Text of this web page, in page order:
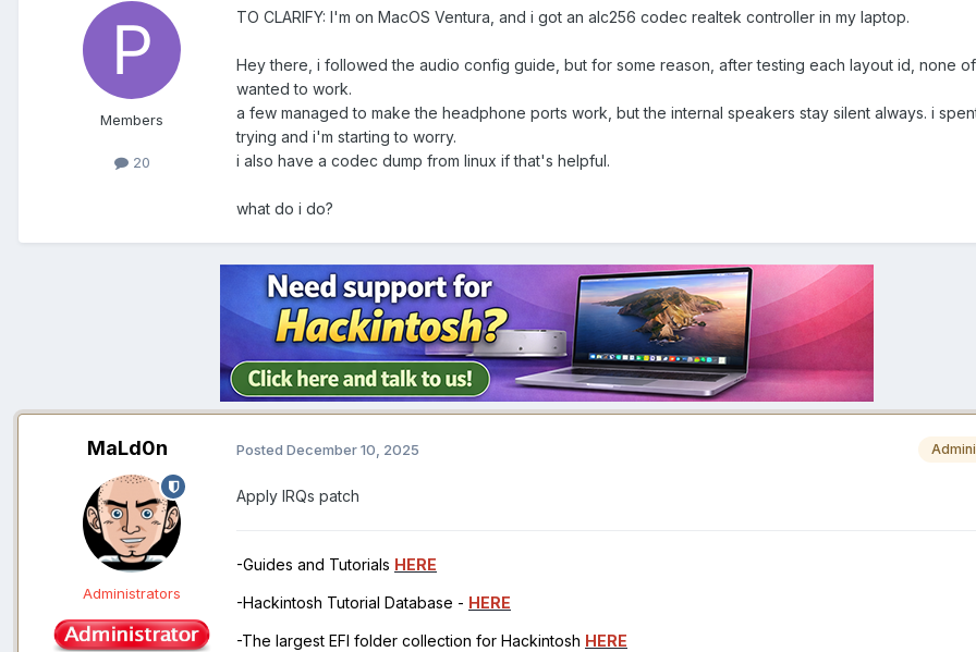
Members
20
TO CLARIFY: I'm on MacOS Ventura, and i got an alc256 codec realtek controller in my laptop.
Hey there, i followed the audio config guide, but for some reason, after testing each layout id, none
wanted to work.
a few managed to make the headphone ports work, but the internal speakers stay silent always. i
trying and i'm starting to worry.
i also have a codec dump from linux if that's helpful.
what do i do?
MaLd0n
Administrators
Posted December 10, 2025
Apply IRQs patch
-Guides and Tutorials HERE
-Hackintosh Tutorial Database - HERE
-The largest EFI folder collection for Hackintosh HERE